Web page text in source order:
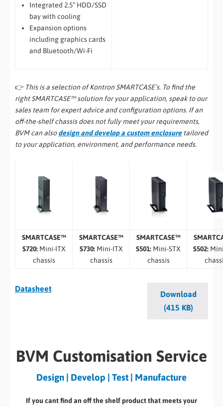
Integrated 2.5” HDD/SSD
bay with cooling
Expansion options
including graphics cards
and Bluetooth/Wi-Fi
👉 This is a selection of Kontron SMARTCASE’s. To find the
right SMARTCASE™ solution for your application, speak to our
sales team for expert advice and configuration options. If an
off-the-shelf chassis does not fully meet your requirements,
BVM can alsodesign and develop a custom enclosuretailored
to your application, environment, and performance needs.
SMARTCASE™
S720:Mini-ITX
chassis
SMARTCASE™
S730:Mini-ITX
chassis
SMARTCASE™
S501: Mini-STX
chassis
S502:
Datasheet
Download
(415 KB)
BVM Customisation Service
Design | Develop | Test | Manufacture
If you cant find an off the shelf product that meets your